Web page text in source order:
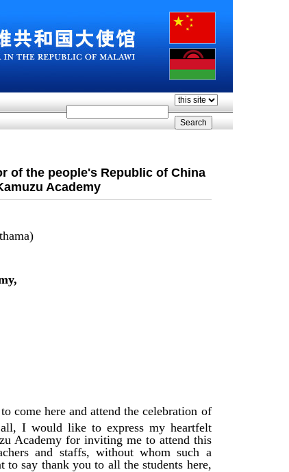
of the people's Republic of China
Academy
come here and attend the celebration of
I would like to express my heartfelt
Academy for inviting me to attend this
and staffs, without whom such a
to say thank you to all the students here,